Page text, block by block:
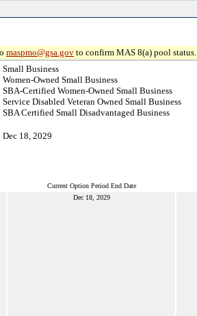
maspmo@gsa.gov to confirm MAS 8(a) pool status.
Small Business
Women-Owned Small Business
SBA-Certified Women-Owned Small Business
Service Disabled Veteran Owned Small Business
SBA Certified Small Disadvantaged Business
Dec 18, 2029
Current Option Period End Date
Dec 18, 2029